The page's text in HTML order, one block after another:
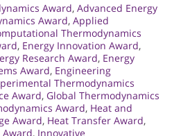
Award, Advanced Energy
Award, Applied
Thermodynamics
, Energy Innovation Award,
Research Award, Energy
Award, Engineering
Thermodynamics
Award, Global Thermodynamics
Award, Heat and
Award, Heat Transfer Award,
, Innovative